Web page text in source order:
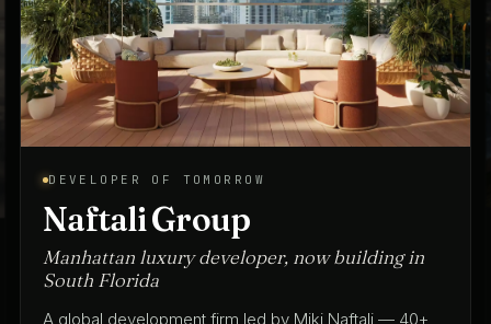
ARCHITECT OF TOMORROW
Spina O'Rourke + Partners
Architecture & interior design since 1975